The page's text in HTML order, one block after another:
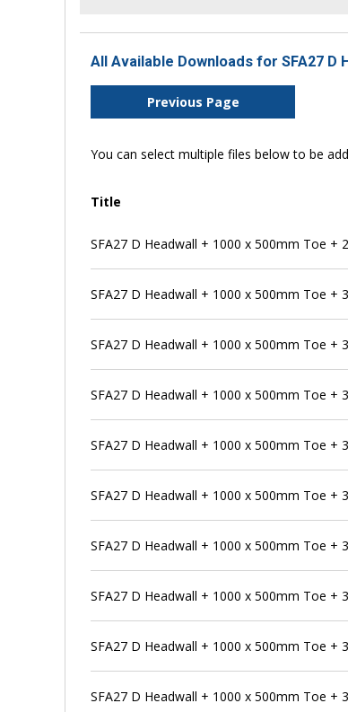
All Available Downloads for SFA27 D
Previous Page
You can select multiple files below to be
Title
SFA27 D Headwall + 1000 x 500mm Toe +
SFA27 D Headwall + 1000 x 500mm Toe +
SFA27 D Headwall + 1000 x 500mm Toe +
SFA27 D Headwall + 1000 x 500mm Toe +
SFA27 D Headwall + 1000 x 500mm Toe +
SFA27 D Headwall + 1000 x 500mm Toe +
SFA27 D Headwall + 1000 x 500mm Toe +
SFA27 D Headwall + 1000 x 500mm Toe +
SFA27 D Headwall + 1000 x 500mm Toe +
SFA27 D Headwall + 1000 x 500mm Toe +